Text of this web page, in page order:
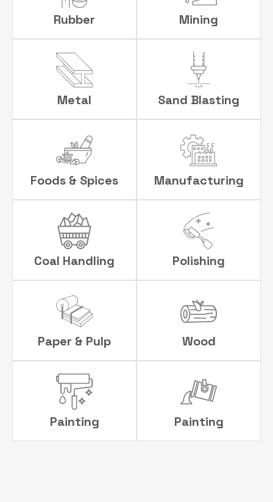
Rubber Mining
Metal Sand Blasting
Foods & Spices Manufacturing
Coal Handling Polishing
Paper & Pulp Wood
Painting Painting